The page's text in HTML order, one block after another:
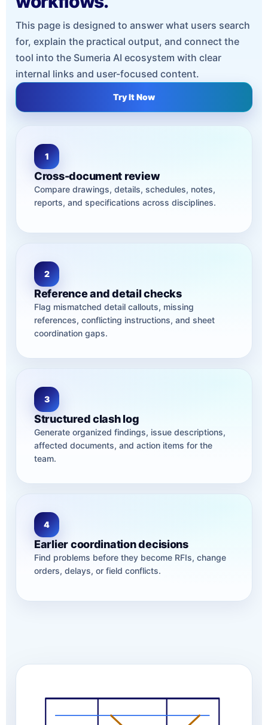
This page is designed to answer what users search
for, explain the practical output, and connect the
tool into the Sumeria AI ecosystem with clear
internal links and user-focused content.
Try It Now
1
Cross-document review
Compare drawings, details, schedules, notes,
reports, and specifications across disciplines.
2
Reference and detail checks
Flag mismatched detail callouts, missing
references, conflicting instructions, and sheet
coordination gaps.
3
Structured clash log
Generate organized findings, issue descriptions,
affected documents, and action items for the
team.
4
Earlier coordination decisions
Find problems before they become RFIs, change
orders, delays, or field conflicts.